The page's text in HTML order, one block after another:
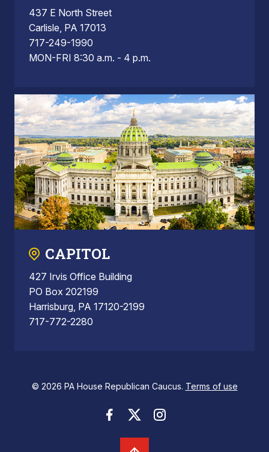
437 E North Street
Carlisle, PA 17013
717-249-1990
MON-FRI 8:30 a.m. - 4 p.m.
CAPITOL
427 Irvis Office Building
PO Box 202199
Harrisburg, PA 17120-2199
717-772-2280
© 2026 PA House Republican Caucus. Terms of use